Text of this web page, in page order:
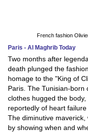
French fashion
Paris - Al Maghrib Today
Two months after
death plunged the
homage to the "King of
Paris. The Tunisian-born
clothes hugged the
reportedly of heart
The diminutive
by showing when and